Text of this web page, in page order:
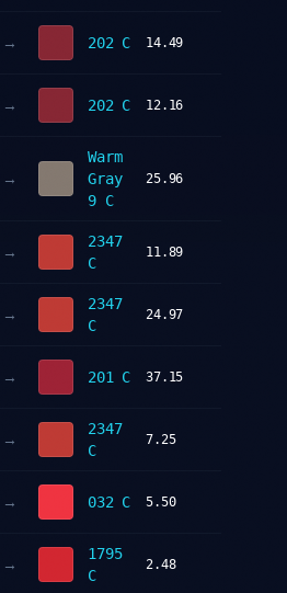
→ 202 C 14.49
→ 202 C 12.16
→
Warm
Gray
9 C
25.96
→
2347
C
11.89
→
2347
C
24.97
→ 201 C 37.15
→
2347
C
7.25
→ 032 C 5.50
→
1795
C
2.48